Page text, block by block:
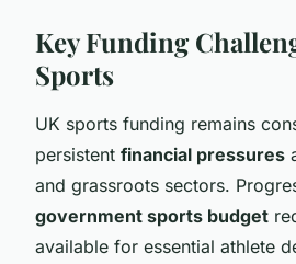
Key Funding
Sports
UK sports funding remains
persistent financial pressures
and grassroots sectors.
government sports budget
available for essential athlete